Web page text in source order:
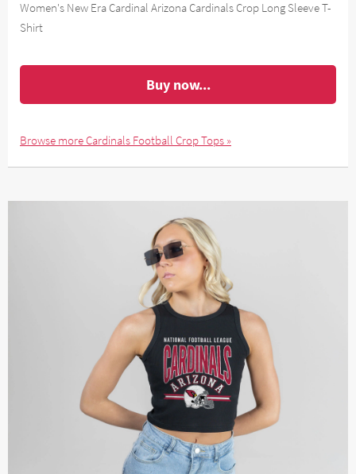
Women's New Era Cardinal Arizona Cardinals Crop Long Sleeve T-
Shirt
Buy now...
Browse more Cardinals Football Crop Tops »